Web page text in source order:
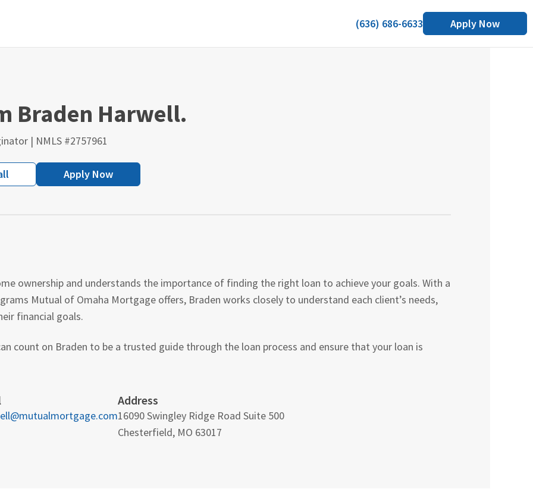
(636) 686-6633 Apply Now
Braden Harwell.
| NMLS #2757961
Apply Now
ownership and understands the importance of finding the right loan to achieve your goals. With a
Mutual of Omaha Mortgage offers, Braden works closely to understand each client’s needs,
financial goals.
count on Braden to be a trusted guide through the loan process and ensure that your loan is
Address
16090 Swingley Ridge Road Suite 500
Chesterfield, MO 63017